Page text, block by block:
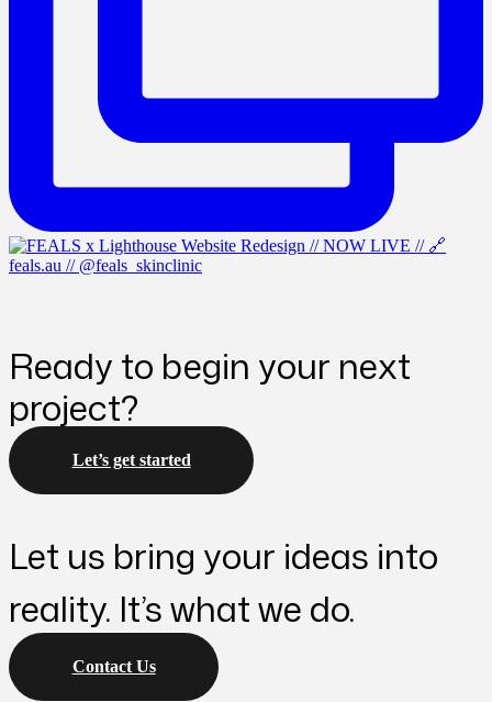
Ready to begin your next
project?
Let’s get started
Let us bring your ideas into
reality. It’s what we do.
Contact Us